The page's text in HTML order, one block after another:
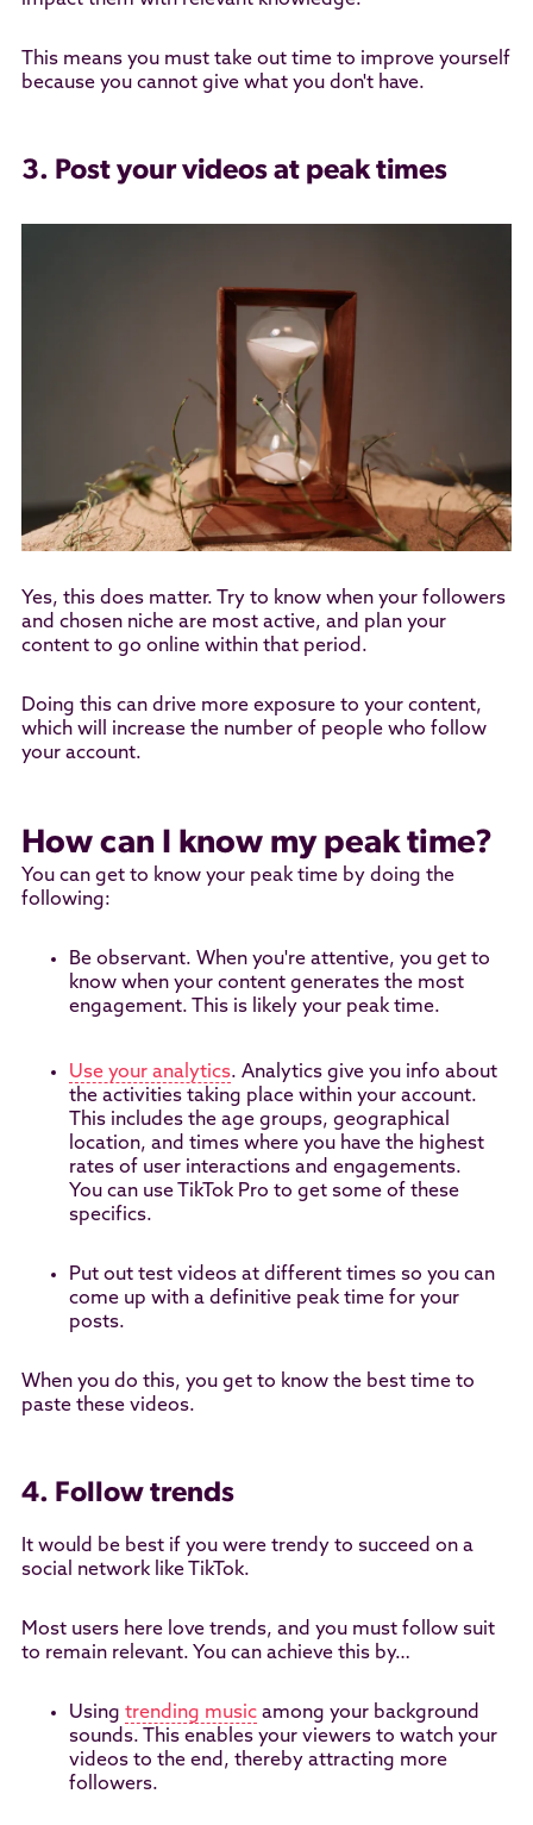
This means you must take out time to improve yourself
because you cannot give what you don't have.
3. Post your videos at peak times
Yes, this does matter. Try to know when your followers
and chosen niche are most active, and plan your
content to go online within that period.
Doing this can drive more exposure to your content,
which will increase the number of people who follow
your account.
How can I know my peak time?
You can get to know your peak time by doing the
following:
Be observant. When you're attentive, you get to
know when your content generates the most
engagement. This is likely your peak time.
Use your analytics. Analytics give you info about
the activities taking place within your account.
This includes the age groups, geographical
location, and times where you have the highest
rates of user interactions and engagements.
You can use TikTok Pro to get some of these
specifics.
Put out test videos at different times so you can
come up with a definitive peak time for your
posts.
When you do this, you get to know the best time to
paste these videos.
4. Follow trends
It would be best if you were trendy to succeed on a
social network like TikTok.
Most users here love trends, and you must follow suit
to remain relevant. You can achieve this by…
Using trending musicamong your background
sounds. This enables your viewers to watch your
videos to the end, thereby attracting more
followers.